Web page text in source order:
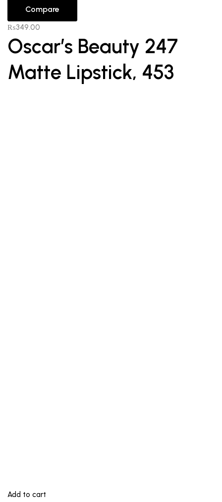
Compare
₨349.00
Oscar’s Beauty 247
Matte Lipstick, 453
Add to cart